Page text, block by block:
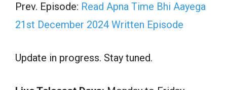
Prev. Episode: Read Apna Time Bhi Aayega
21st December 2024 Written Episode
Update in progress. Stay tuned.